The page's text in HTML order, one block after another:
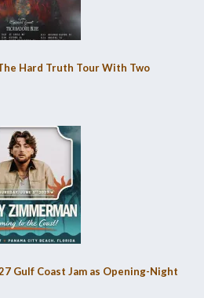
Hard Truth Tour With Two
Gulf Coast Jam as Opening-Night